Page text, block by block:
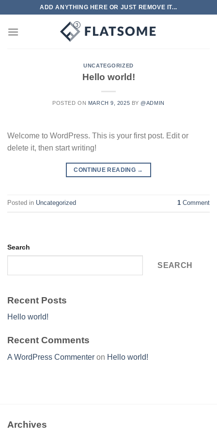
content
ADD ANYTHING HERE OR JUST REMOVE IT...
UNCATEGORIZED
Hello world!
POSTED ON MARCH 9, 2025 BY @ADMIN
Welcome to WordPress. This is your first post. Edit or
delete it, then start writing!
CONTINUE READING →
Posted in Uncategorized 1 Comment
Search
SEARCH
Recent Posts
Hello world!
Recent Comments
A WordPress Commenter on Hello world!
Archives